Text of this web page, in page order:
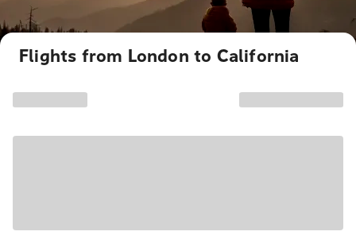
Flights from London to California